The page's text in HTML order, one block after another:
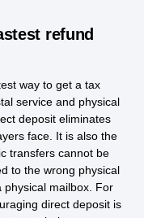
refund
way to get a tax
service and physical
deposit eliminates
face. It is also the
transfers cannot be
to the wrong physical
mailbox. For
direct deposit is